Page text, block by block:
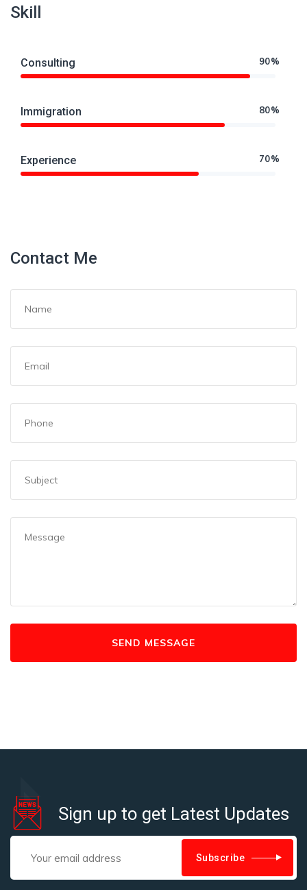
Skill
Consulting 90%
Immigration 80%
Experience 70%
Contact Me
Sign up to get Latest Updates
Subscribe